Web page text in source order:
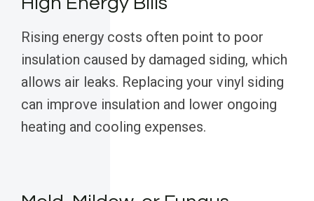
Rising energy costs often point to poor
insulation caused by damaged siding, which
allows air leaks. Replacing your vinyl siding
can improve insulation and lower ongoing
heating and cooling expenses.